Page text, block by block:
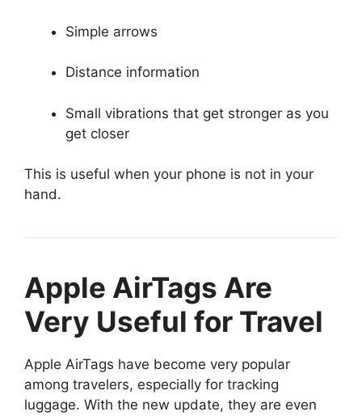
Simple arrows
Distance information
Small vibrations that get stronger as you
get closer
This is useful when your phone is not in your
hand.
Apple AirTags Are
Very Useful for Travel
Apple AirTags have become very popular
among travelers, especially for tracking
luggage. With the new update, they are even